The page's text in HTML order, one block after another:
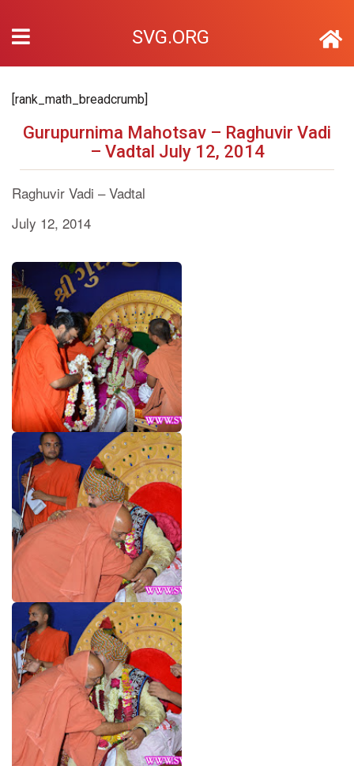
SVG.ORG
[rank_math_breadcrumb]
Gurupurnima Mahotsav – Raghuvir Vadi
– Vadtal July 12, 2014
Raghuvir Vadi – Vadtal
July 12, 2014